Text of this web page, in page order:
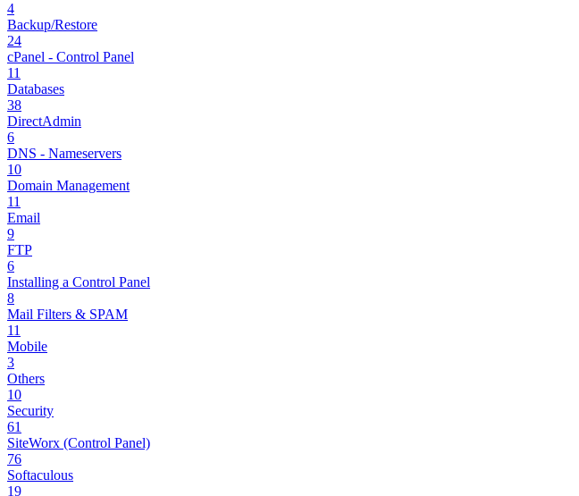
4
Backup/Restore
24
cPanel - Control Panel
11
Databases
38
DirectAdmin
6
DNS - Nameservers
10
Domain Management
11
Email
9
FTP
6
Installing a Control Panel
8
Mail Filters & SPAM
11
Mobile
3
Others
10
Security
61
SiteWorx (Control Panel)
76
Softaculous
19